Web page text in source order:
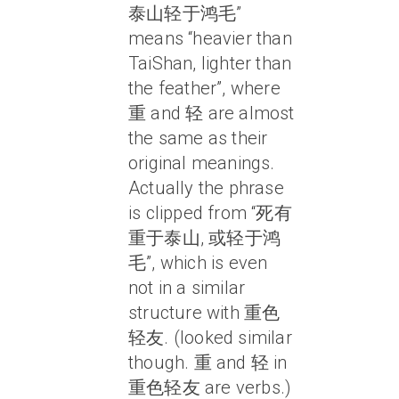
泰山轻于鸿毛”
means “heavier than
TaiShan, lighter than
the feather”, where
重 and 轻 are almost
the same as their
original meanings.
Actually the phrase
is clipped from “死有
重于泰山, 或轻于鸿
毛”, which is even
not in a similar
structure with 重色
轻友. (looked similar
though. 重 and 轻 in
重色轻友 are verbs.)